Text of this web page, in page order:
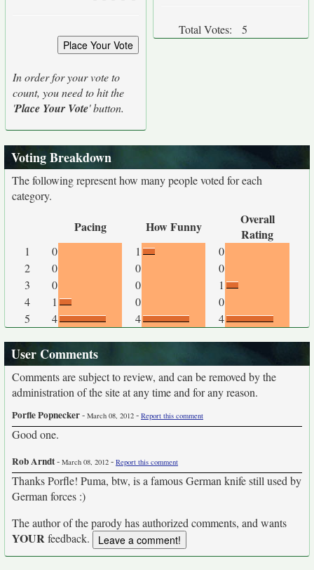
In order for your vote to
count, you need to hit the
'Place Your Vote' button.
Total Votes: 5
Voting Breakdown
The following represent how many people voted for each
category.
Pacing How Funny
Overall
Rating
1 0 1
0
2
0 0
0
3
0 0
1
4
1 0
0
5
4 4 4
User Comments
Comments are subject to review, and can be removed by the
administration of the site at any time and for any reason.
Porfle Popnecker- March 08, 2012 - Report this comment
Good one.
Rob Arndt- March 08, 2012 - Report this comment
Thanks Porfle! Puma, btw, is a famous German knife still used by
German forces :)
The author of the parody has authorized comments, and wants
YOURfeedback.